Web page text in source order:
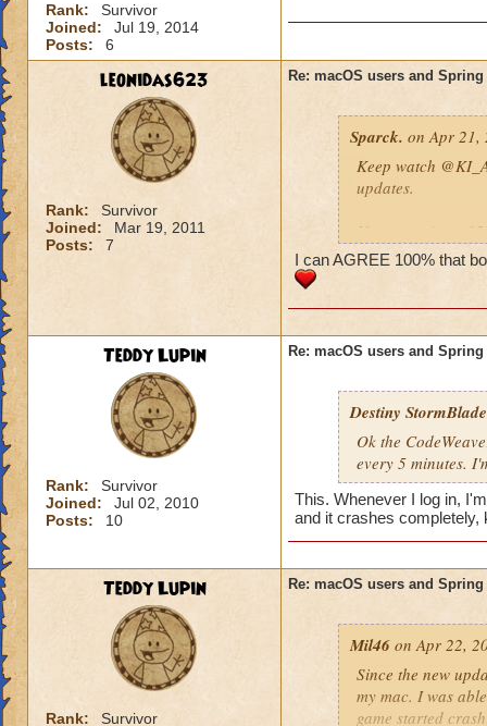
Rank:
Survivor
Joined:
Jul 19, 2014
Posts:
6
leonidas623
Rank:
Survivor
Joined:
Mar 19, 2011
Posts:
7
Re: macOS users and
Sparck. on Apr 21,
Keep watch
updates.
If you receive a
https://
If you are unable
https://
Identify a
need to
Uninstall the
(including
You can also try a
https://
If the first step
https://
I can AGREE 100% that
Teddy Lupin
Rank:
Survivor
Joined:
Jul 02, 2010
Posts:
10
Re: macOS users and
Destiny StormBlade
Ok the
every 5 minutes.
This. Whenever I log in,
and it crashes completely,
Teddy Lupin
Rank: Survivor
Re: macOS users and
Mil46 on Apr 22,
Since the new
my mac. I was
game started